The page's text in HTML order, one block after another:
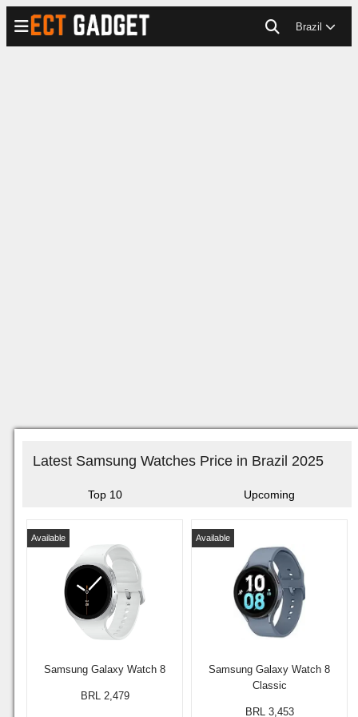
Brazil
Latest Samsung Watches Price in Brazil 2025
Top 10 Upcoming
Samsung Galaxy Watch 8
Available
BRL 2,479
Samsung Galaxy Watch 8
Classic
Available
BRL 3,453